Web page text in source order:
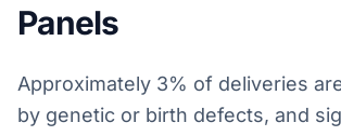
Panels
Approximately 3% of deliveries
by genetic or birth defects, and